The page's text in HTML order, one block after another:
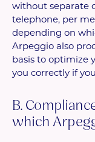
without separate
telephone, per
depending on
Arpeggio also
basis to optimize
you correctly if
B.
which